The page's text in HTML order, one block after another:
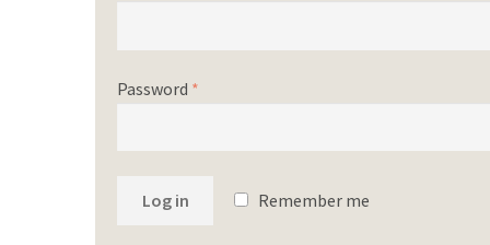
Password *
Log in Remember me